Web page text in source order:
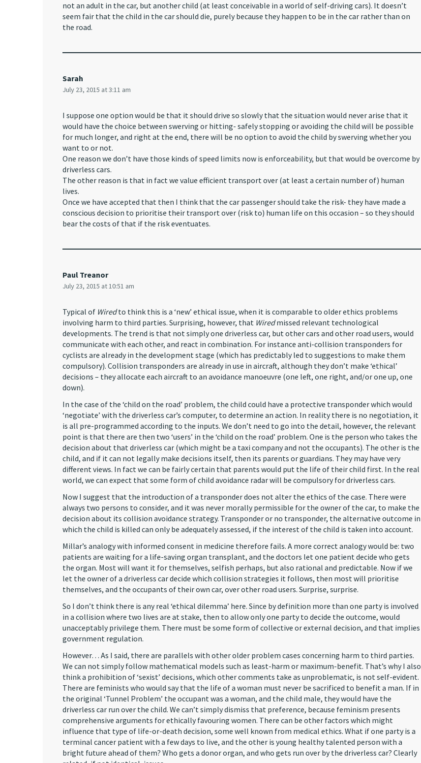
not an adult in the car, but another child (at least conceivable in a world of self-driving cars). It doesn’t
seem fair that the child in the car should die, purely because they happen to be in the car rather than on
the road.
Sarah
July 23, 2015 at 3:11 am
I suppose one option would be that it should drive so slowly that the situation would never arise that it
would have the choice between swerving or hitting- safely stopping or avoiding the child will be possible
for much longer, and right at the end, there will be no option to avoid the child by swerving whether you
want to or not.
One reason we don’t have those kinds of speed limits now is enforceability, but that would be overcome by
driverless cars.
The other reason is that in fact we value efficient transport over (at least a certain number of) human
lives.
Once we have accepted that then I think that the car passenger should take the risk- they have made a
conscious decision to prioritise their transport over (risk to) human life on this occasion – so they should
bear the costs of that if the risk eventuates.
Paul Treanor
July 23, 2015 at 10:51 am
Typical of Wiredto think this is a ‘new’ ethical issue, when it is comparable to older ethics problems
involving harm to third parties. Surprising, however, that Wiredmissed relevant technological
developments. The trend is that not simply one driverless car, but other cars and other road users, would
communicate with each other, and react in combination. For instance anti-collision transponders for
cyclists are already in the development stage (which has predictably led to suggestions to make them
compulsory). Collision transponders are already in use in aircraft, although they don’t make ‘ethical’
decisions – they allocate each aircraft to an avoidance manoeuvre (one left, one right, and/or one up, one
down).
In the case of the ‘child on the road’ problem, the child could have a protective transponder which would
‘negotiate’ with the driverless car’s computer, to determine an action. In reality there is no negotiation, it
is all pre-programmed according to the inputs. We don’t need to go into the detail, however, the relevant
point is that there are then two ‘users’ in the ‘child on the road’ problem. One is the person who takes the
decision about that driverless car (which might be a taxi company and not the occupants). The other is the
child, and if it can not legally make decisions itself, then its parents or guardians. They may have very
different views. In fact we can be fairly certain that parents would put the life of their child first. In the real
world, we can expect that some form of child avoidance radar will be compulsory for driverless cars.
Now I suggest that the introduction of a transponder does not alter the ethics of the case. There were
always two persons to consider, and it was never morally permissible for the owner of the car, to make the
decision about its collision avoidance strategy. Transponder or no transponder, the alternative outcome in
which the child is killed can only be adequately assessed, if the interest of the child is taken into account.
Millar’s analogy with informed consent in medicine therefore fails. A more correct analogy would be: two
patients are waiting for a life-saving organ transplant, and the doctors let one patient decide who gets
the organ. Most will want it for themselves, selfish perhaps, but also rational and predictable. Now if we
let the owner of a driverless car decide which collision strategies it follows, then most will prioritise
themselves, and the occupants of their own car, over other road users. Surprise, surprise.
So I don’t think there is any real ‘ethical dilemma’ here. Since by definition more than one party is involved
in a collision where two lives are at stake, then to allow only one party to decide the outcome, would
unacceptably privilege them. There must be some form of collective or external decision, and that implies
government regulation.
However… As I said, there are parallels with other older problem cases concerning harm to third parties.
We can not simply follow mathematical models such as least-harm or maximum-benefit. That’s why I also
think a prohibition of ‘sexist’ decisions, which other comments take as unproblematic, is not self-evident.
There are feminists who would say that the life of a woman must never be sacrificed to benefit a man. If in
the original ‘Tunnel Problem’ the occupant was a woman, and the child male, they would have the
driverless car run over the child. We can’t simply dismiss that preference, because feminism presents
comprehensive arguments for ethically favouring women. There can be other factors which might
influence that type of life-or-death decision, some well known from medical ethics. What if one party is a
terminal cancer patient with a few days to live, and the other is young healthy talented person with a
bright future ahead of them? Who gets a donor organ, and who gets run over by the driverless car? Clearly